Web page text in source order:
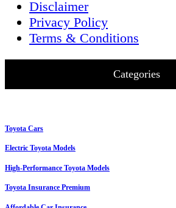
Disclaimer
Privacy Policy
Terms & Conditions
Categories
Toyota Cars
Electric Toyota Models
High-Performance Toyota Models
Toyota Insurance Premium